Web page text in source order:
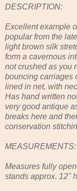
DESCRIPTION:
Excellent example
popular from the
light brown silk
form a cavernous
not crushed as you
bouncing carriages
lined in net, with
Has hand written
very good antique
breaks here and
conservation
MEASUREMENTS:
Measures fully
stands approx. 12"